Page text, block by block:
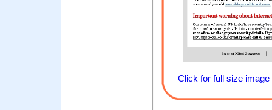
Click for full size image